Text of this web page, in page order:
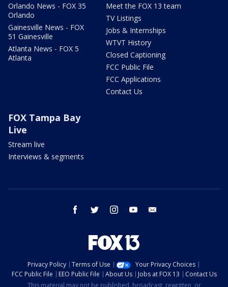
Orlando News - FOX 35
Orlando
Gainesville News - FOX
51 Gainesville
Atlanta News - FOX 5
Atlanta
Meet the FOX 13 team
TV Listings
Jobs & Internships
WTVT History
Closed Captioning
FCC Public File
FCC Applications
Contact Us
FOX Tampa Bay
Live
Stream live
Interviews & segments
facebook twitter instagram youtube
Privacy Policy Terms of Use
Your Privacy Choices
FCC Public File
EEO Public File About Us Jobs at FOX 13
Contact Us
This material may not be published, broadcast, rewritten, or